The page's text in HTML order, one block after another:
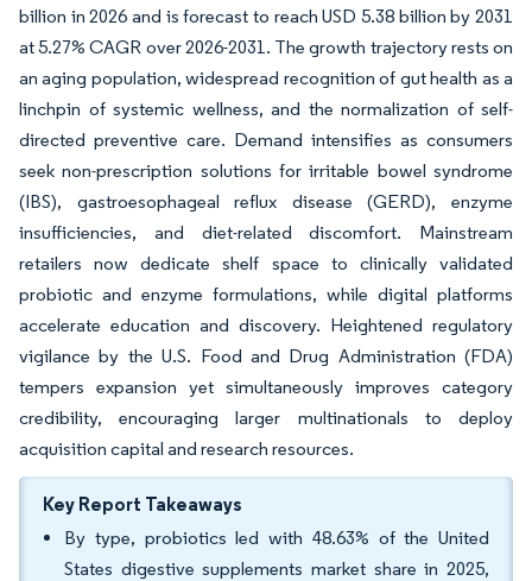
billion in 2026 and is forecast to reach USD 5.38 billion by 2031
at 5.27% CAGR over 2026-2031. The growth trajectory rests on
an aging population, widespread recognition of gut health as a
linchpin of systemic wellness, and the normalization of self-
directed preventive care. Demand intensifies as consumers
seek non-prescription solutions for irritable bowel syndrome
(IBS), gastroesophageal reflux disease (GERD), enzyme
insufficiencies, and diet-related discomfort. Mainstream
retailers now dedicate shelf space to clinically validated
probiotic and enzyme formulations, while digital platforms
accelerate education and discovery. Heightened regulatory
vigilance by the U.S. Food and Drug Administration (FDA)
tempers expansion yet simultaneously improves category
credibility, encouraging larger multinationals to deploy
acquisition capital and research resources.
Key Report Takeaways
By type, probiotics led with 48.63% of the United
States digestive supplements market share in 2025,